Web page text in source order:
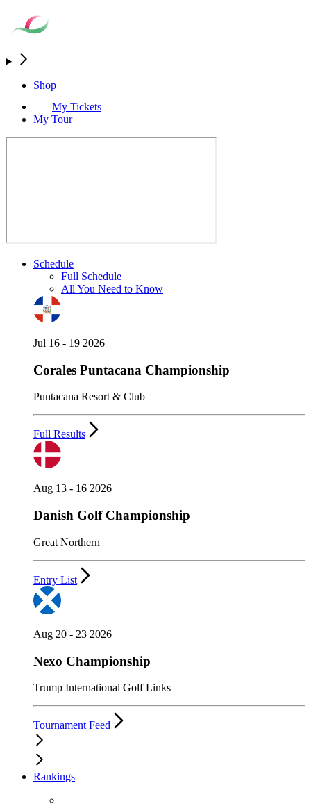
Shop
My Tickets
My Tour
Schedule
Full Schedule
All You Need to Know
Jul 16 - 19 2026
Corales Puntacana Championship
Puntacana Resort & Club
Full Results
Aug 13 - 16 2026
Danish Golf Championship
Great Northern
Entry List
Aug 20 - 23 2026
Nexo Championship
Trump International Golf Links
Tournament Feed
Rankings